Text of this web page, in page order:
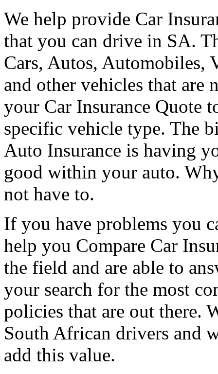
We help provide Car
that you can drive in SA.
Cars, Autos, Automobiles,
and other vehicles that are
your Car Insurance Quote
specific vehicle type. The
Auto Insurance is having
good within your auto.
not have to.
If you have problems you
help you Compare Car
the field and are able to
your search for the most
policies that are out there.
South African drivers and
add this value.